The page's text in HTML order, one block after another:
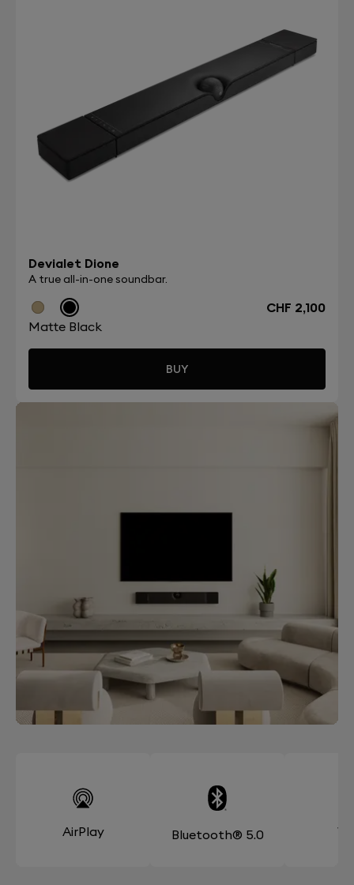
Devialet Dione
A true all-in-one soundbar.
Matte Black
CHF 2,100
BUY
AirPlay Bluetooth® 5.0